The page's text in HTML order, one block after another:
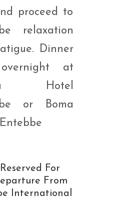
proceed to
relaxation
Dinner
at
Hotel
or Boma
For
From
International